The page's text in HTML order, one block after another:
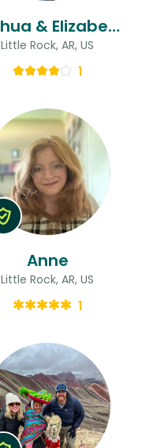
Joshua & Elizabeth
Little Rock, AR, US
1
Anne
Little Rock, AR, US
1